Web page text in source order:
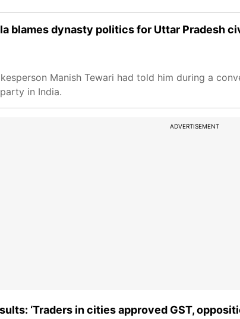
blames dynasty politics for Uttar Pradesh
Manish Tewari had told him during a
in India.
ADVERTISEMENT
‘Traders in cities approved GST,